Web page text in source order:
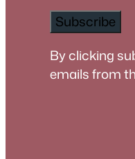
Subscribe
By clicking
emails from